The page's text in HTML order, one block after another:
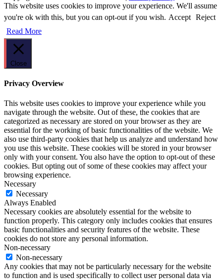
This website uses cookies to improve your experience. We'll assume
you're ok with this, but you can opt-out if you wish. Accept Reject
Read More
Close
Privacy Overview
This website uses cookies to improve your experience while you
navigate through the website. Out of these, the cookies that are
categorized as necessary are stored on your browser as they are
essential for the working of basic functionalities of the website. We
also use third-party cookies that help us analyze and understand how
you use this website. These cookies will be stored in your browser
only with your consent. You also have the option to opt-out of these
cookies. But opting out of some of these cookies may affect your
browsing experience.
Necessary
Necessary
Always Enabled
Necessary cookies are absolutely essential for the website to
function properly. This category only includes cookies that ensures
basic functionalities and security features of the website. These
cookies do not store any personal information.
Non-necessary
Non-necessary
Any cookies that may not be particularly necessary for the website
to function and is used specifically to collect user personal data via